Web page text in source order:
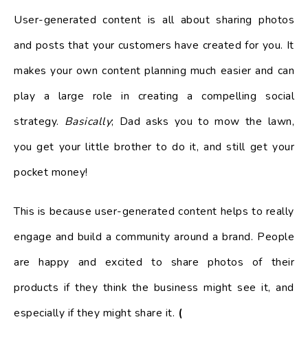
User-generated content is all about sharing photos
and posts that your customers have created for you. It
makes your own content planning much easier and can
play a large role in creating a compelling social
strategy. Basically; Dad asks you to mow the lawn,
you get your little brother to do it, and still get your
pocket money!
This is because user-generated content helps to really
engage and build a community around a brand. People
are happy and excited to share photos of their
products if they think the business might see it, and
especially if they might share it. (